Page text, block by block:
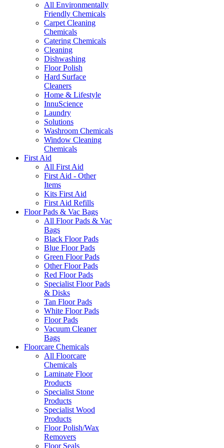
All Environmentally
Friendly Chemicals
Carpet Cleaning
Chemicals
Catering Chemicals
Cleaning
Dishwashing
Floor Polish
Hard Surface
Cleaners
Home & Lifestyle
InnuScience
Laundry
Solutions
Washroom Chemicals
Window Cleaning
Chemicals
First Aid
All First Aid
First Aid - Other
Items
Kits First Aid
First Aid Refills
Floor Pads & Vac Bags
All Floor Pads & Vac
Bags
Black Floor Pads
Blue Floor Pads
Green Floor Pads
Other Floor Pads
Red Floor Pads
Specialist Floor Pads
& Disks
Tan Floor Pads
White Floor Pads
Floor Pads
Vacuum Cleaner
Bags
Floorcare Chemicals
All Floorcare
Chemicals
Laminate Floor
Products
Specialist Stone
Products
Specialist Wood
Products
Floor Polish/Wax
Removers
Floor Seals